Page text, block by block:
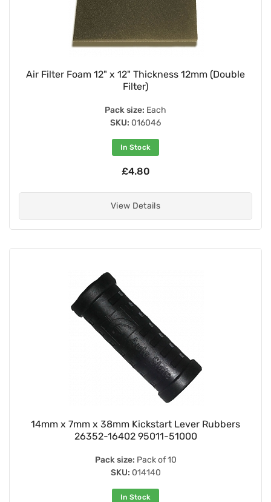
Air Filter Foam 12" x 12" Thickness 12mm (Double
Filter)
Pack size: Each
SKU: 016046
In Stock
£4.80
View Details
14mm x 7mm x 38mm Kickstart Lever Rubbers
26352-16402 95011-51000
Pack size: Pack of 10
SKU: 014140
In Stock